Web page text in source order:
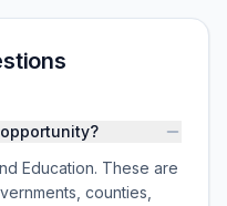
Education. These are
counties,